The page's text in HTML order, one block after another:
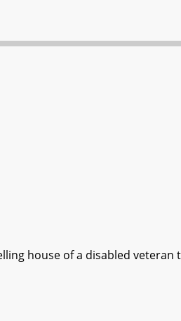
house of a disabled veteran